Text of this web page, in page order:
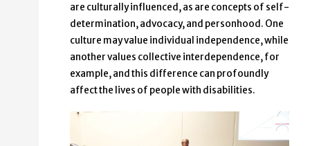
are culturally influenced, as are concepts of self-
determination, advocacy, and personhood. One
culture may value individual independence, while
another values collective interdependence, for
example, and this difference can profoundly
affect the lives of people with disabilities.